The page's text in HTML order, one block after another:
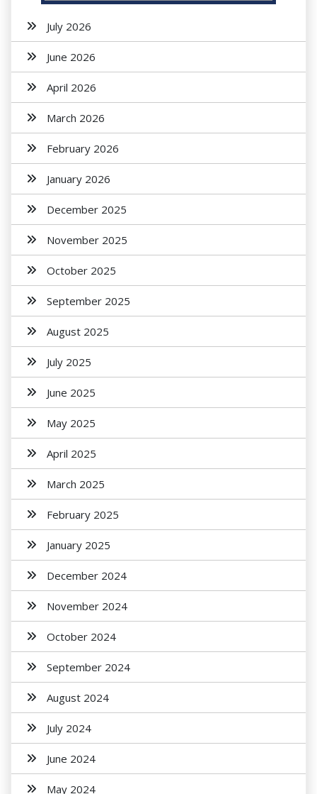
July 2026
June 2026
April 2026
March 2026
February 2026
January 2026
December 2025
November 2025
October 2025
September 2025
August 2025
July 2025
June 2025
May 2025
April 2025
March 2025
February 2025
January 2025
December 2024
November 2024
October 2024
September 2024
August 2024
July 2024
June 2024
May 2024